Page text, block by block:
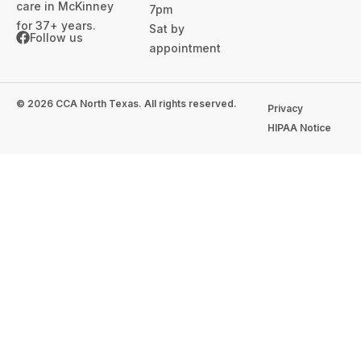
care in McKinney
for 37+ years.
Follow us
7pm
Sat by
appointment
© 2026 CCA North Texas. All rights reserved.
Privacy
HIPAA Notice